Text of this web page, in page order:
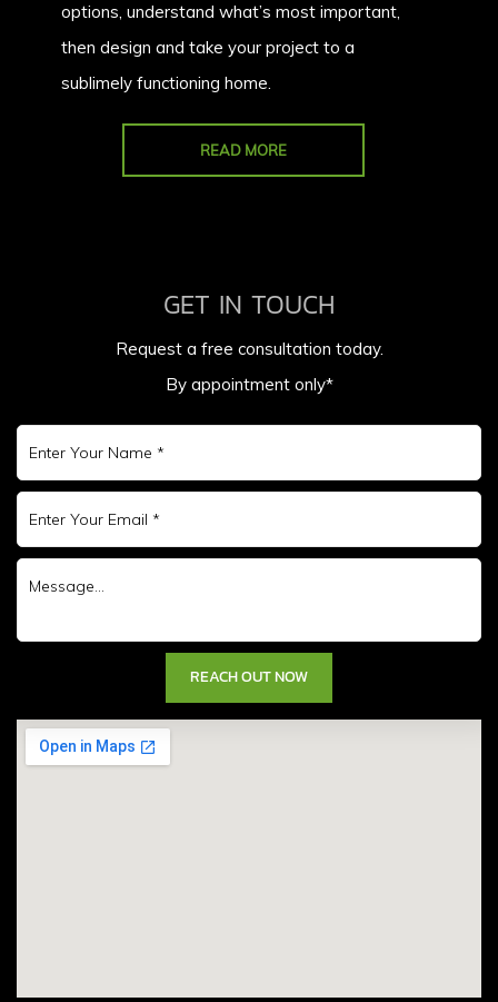
options, understand what’s most important,
then design and take your project to a
sublimely functioning home.
READ MORE
GET IN TOUCH
Request a free consultation today.
By appointment only*